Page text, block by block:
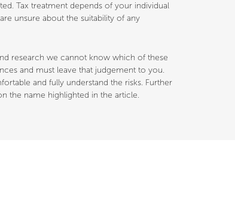
Tax treatment depends of your individual
unsure about the suitability of any
research we cannot know which of these
and must leave that judgement to you.
and fully understand the risks. Further
the name highlighted in the article.